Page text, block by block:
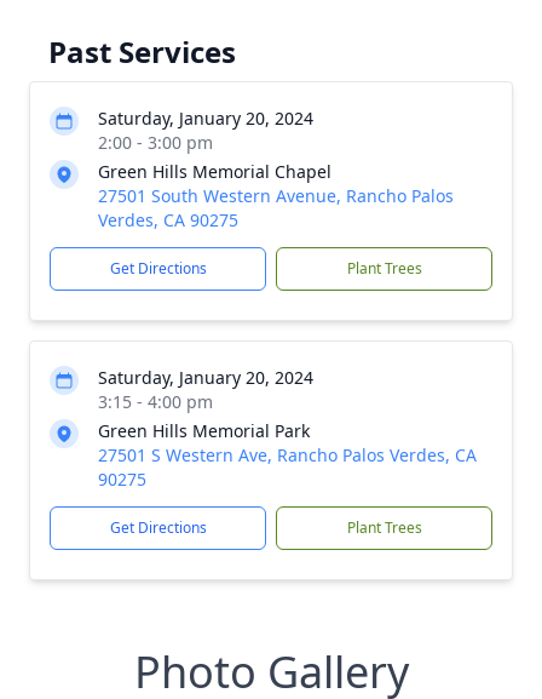
Past Services
Saturday, January 20, 2024
2:00 - 3:00 pm
Green Hills Memorial Chapel
27501 South Western Avenue, Rancho Palos
Verdes, CA 90275
Get Directions Plant Trees
Saturday, January 20, 2024
3:15 - 4:00 pm
Green Hills Memorial Park
27501 S Western Ave, Rancho Palos Verdes, CA
90275
Get Directions Plant Trees
Photo Gallery